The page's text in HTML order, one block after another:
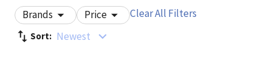
Brands Price Clear All Filters
Sort: Newest